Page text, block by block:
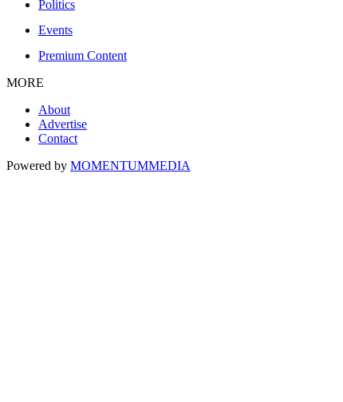
Politics
Events
Premium Content
MORE
About
Advertise
Contact
Powered by MOMENTUMMEDIA